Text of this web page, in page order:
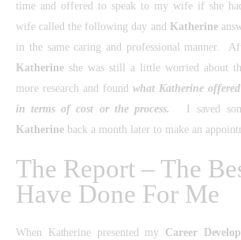
time and offered to speak to my wife if she
wife called the following day and
Katherine
in the same caring and professional manner.
Katherine she was still a little worried about
more research and foundwhat Katherine
in terms of cost or the process.
I saved
Katherineback a month later to make an
The Report – The
Have Done For Me
When Katherine presented my Career